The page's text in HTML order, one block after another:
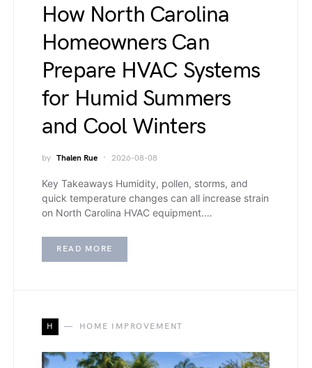
How North Carolina
Homeowners Can
Prepare HVAC Systems
for Humid Summers
and Cool Winters
by Thalen Rue 2026-08-08
Key Takeaways Humidity, pollen, storms, and
quick temperature changes can all increase strain
on North Carolina HVAC equipment.…
READ MORE
H HOME IMPROVEMENT